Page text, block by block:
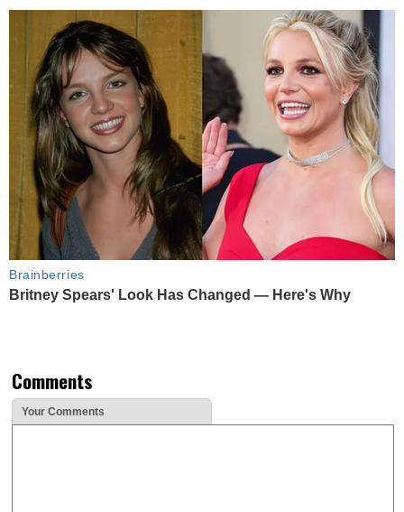
Brainberries
Britney Spears' Look Has Changed — Here's Why
Comments
Your Comments